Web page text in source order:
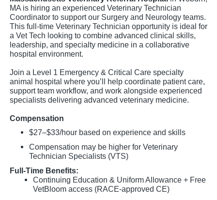
MA is hiring an experienced Veterinary Technician
Coordinator to support our Surgery and Neurology teams.
This full-time Veterinary Technician opportunity is ideal for
a Vet Tech looking to combine advanced clinical skills,
leadership, and specialty medicine in a collaborative
hospital environment.
Join a Level 1 Emergency & Critical Care specialty
animal hospital where you’ll help coordinate patient care,
support team workflow, and work alongside experienced
specialists delivering advanced veterinary medicine.
Compensation
$27–$33/hour based on experience and skills
Compensation may be higher for Veterinary
Technician Specialists (VTS)
Full-Time Benefits:
Continuing Education & Uniform Allowance + Free
VetBloom access (RACE-approved CE)